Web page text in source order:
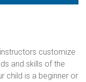
customize
and skills of the
child is a beginner or